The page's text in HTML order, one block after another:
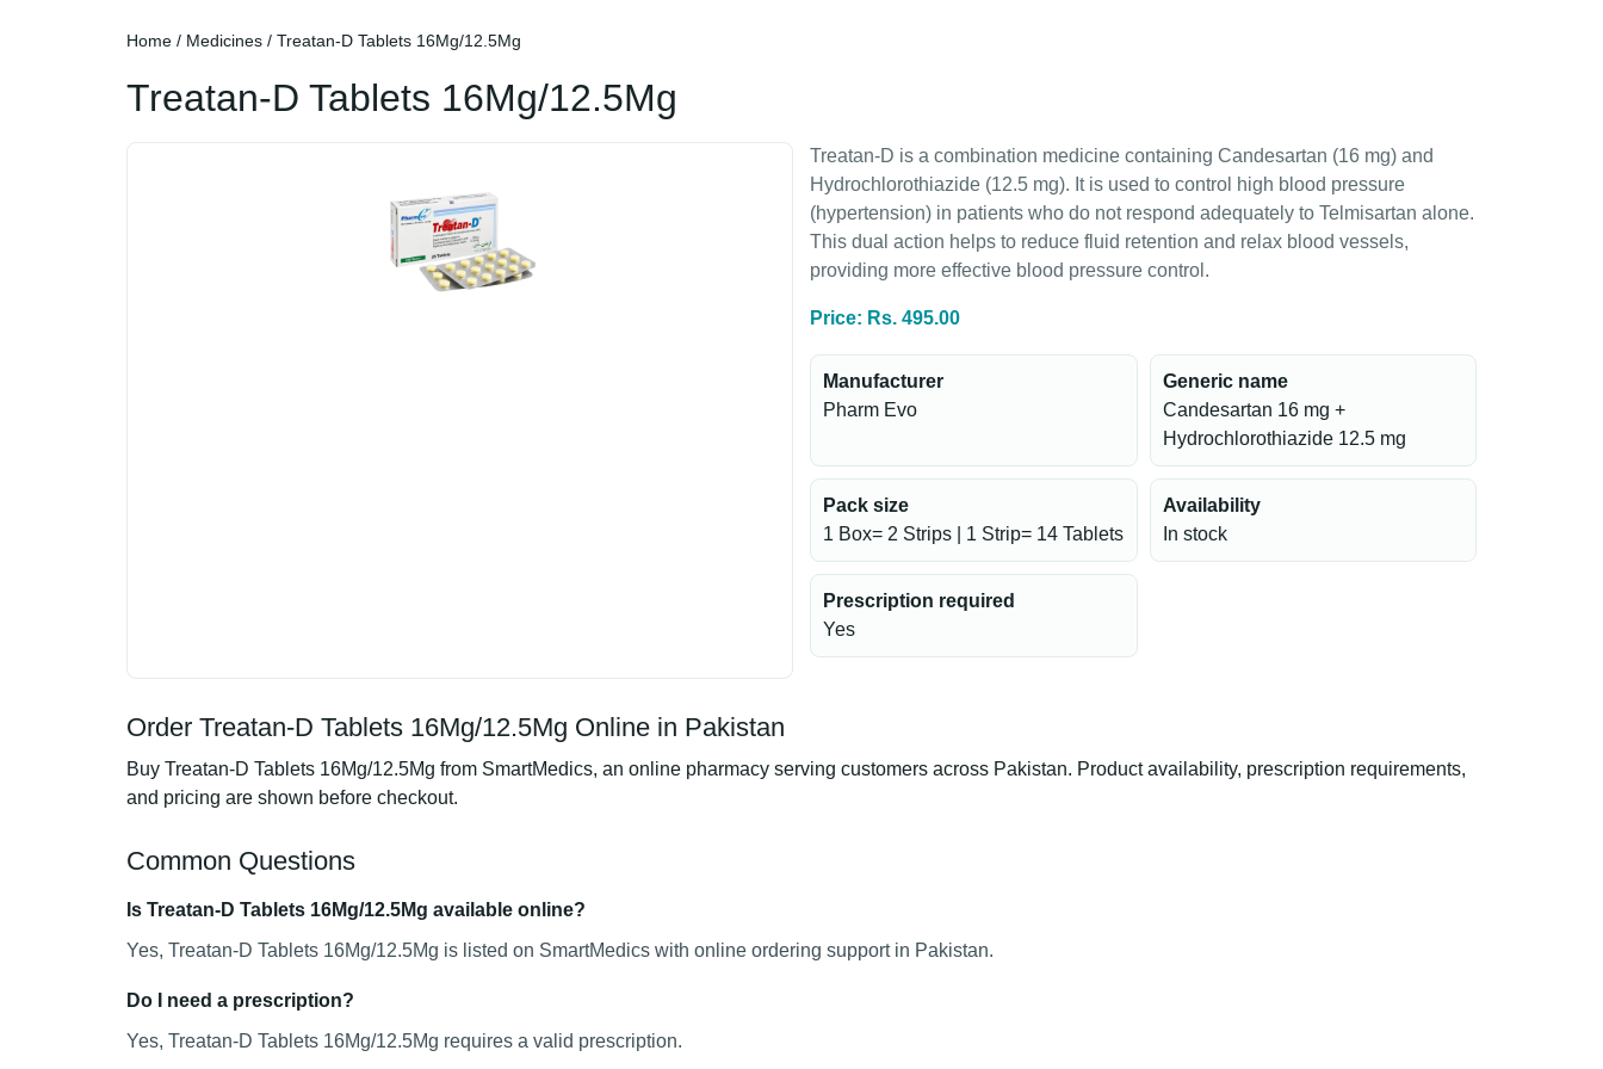
Home / Medicines / Treatan-D Tablets 16Mg/12.5Mg
Treatan-D Tablets 16Mg/12.5Mg
Treatan-D is a combination medicine containing Candesartan (16 mg) and
Hydrochlorothiazide (12.5 mg). It is used to control high blood pressure
(hypertension) in patients who do not respond adequately to Telmisartan alone.
This dual action helps to reduce fluid retention and relax blood vessels,
providing more effective blood pressure control.
Price: Rs. 495.00
Manufacturer
Pharm Evo
Generic name
Candesartan 16 mg +
Hydrochlorothiazide 12.5 mg
Pack size
1 Box= 2 Strips | 1 Strip= 14 Tablets
Availability
In stock
Prescription required
Yes
Order Treatan-D Tablets 16Mg/12.5Mg Online in Pakistan
Buy Treatan-D Tablets 16Mg/12.5Mg from SmartMedics, an online pharmacy serving customers across Pakistan. Product availability, prescription requirements,
and pricing are shown before checkout.
Common Questions
Is Treatan-D Tablets 16Mg/12.5Mg available online?
Yes, Treatan-D Tablets 16Mg/12.5Mg is listed on SmartMedics with online ordering support in Pakistan.
Do I need a prescription?
Yes, Treatan-D Tablets 16Mg/12.5Mg requires a valid prescription.